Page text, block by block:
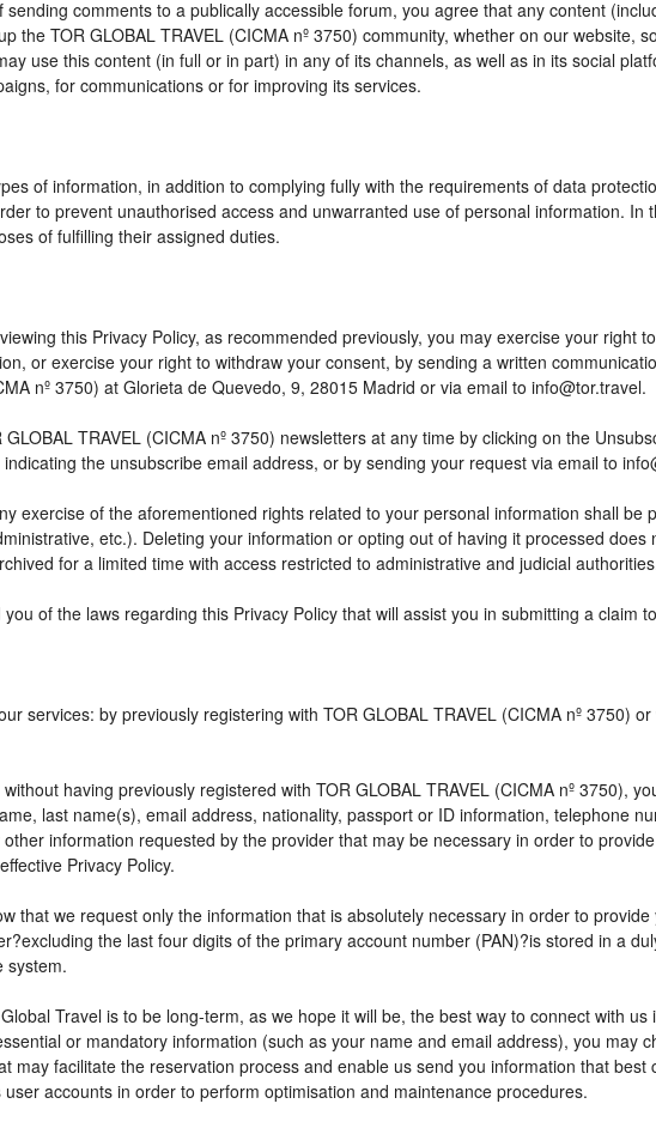
sending comments to a publically accessible forum, you agree that any content
the TOR GLOBAL TRAVEL (CICMA nº 3750) community, whether on our website,
use this content (in full or in part) in any of its channels, as well as in its social
for communications or for improving its services.
of information, in addition to complying fully with the requirements of data
to prevent unauthorised access and unwarranted use of personal information.
of fulfilling their assigned duties.
this Privacy Policy, as recommended previously, you may exercise your right
or exercise your right to withdraw your consent, by sending a written
nº 3750) at Glorieta de Quevedo, 9, 28015 Madrid or via email to info@tor.travel.
TRAVEL (CICMA nº 3750) newsletters at any time by clicking on the
the unsubscribe email address, or by sending your request via email to
exercise of the aforementioned rights related to your personal information shall
etc.). Deleting your information or opting out of having it processed
for a limited time with access restricted to administrative and judicial
of the laws regarding this Privacy Policy that will assist you in submitting a claim
services: by previously registering with TOR GLOBAL TRAVEL (CICMA nº 3750)
having previously registered with TOR GLOBAL TRAVEL (CICMA nº 3750),
last name(s), email address, nationality, passport or ID information, telephone
information requested by the provider that may be necessary in order to
Privacy Policy.
that we request only the information that is absolutely necessary in order to
the last four digits of the primary account number (PAN)?is stored in a
system.
Travel is to be long-term, as we hope it will be, the best way to connect with
or mandatory information (such as your name and email address), you may
may facilitate the reservation process and enable us send you information that
accounts in order to perform optimisation and maintenance procedures.